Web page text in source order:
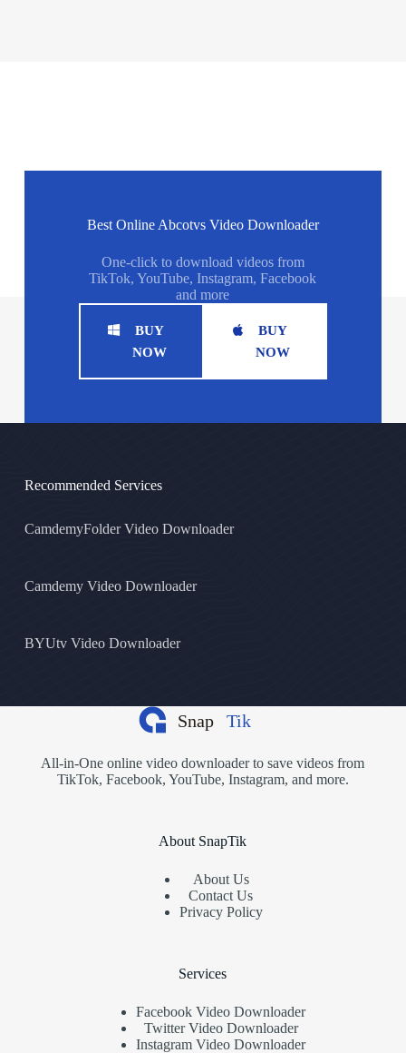
Best Online Abcotvs Video Downloader
One-click to download videos from
TikTok, YouTube, Instagram, Facebook
and more
BUY
NOW
BUY
NOW
Recommended Services
CamdemyFolder Video Downloader
Camdemy Video Downloader
BYUtv Video Downloader
All-in-One online video downloader to save videos from
TikTok, Facebook, YouTube, Instagram, and more.
About SnapTik
About Us
Contact Us
Privacy Policy
Services
Facebook Video Downloader
Twitter Video Downloader
Instagram Video Downloader